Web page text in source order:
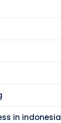
in indonesia